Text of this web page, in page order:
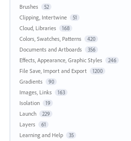
Brushes 52
Clipping, Intertwine 51
Cloud, Libraries 168
Colors, Swatches, Patterns 420
Documents and Artboards 356
Effects, Appearance, Graphic Styles 246
File Save, Import and Export 1200
Gradients 90
Images, Links 163
Isolation 19
Launch 229
Layers 61
Learning and Help 35